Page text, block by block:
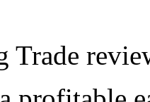
Trade